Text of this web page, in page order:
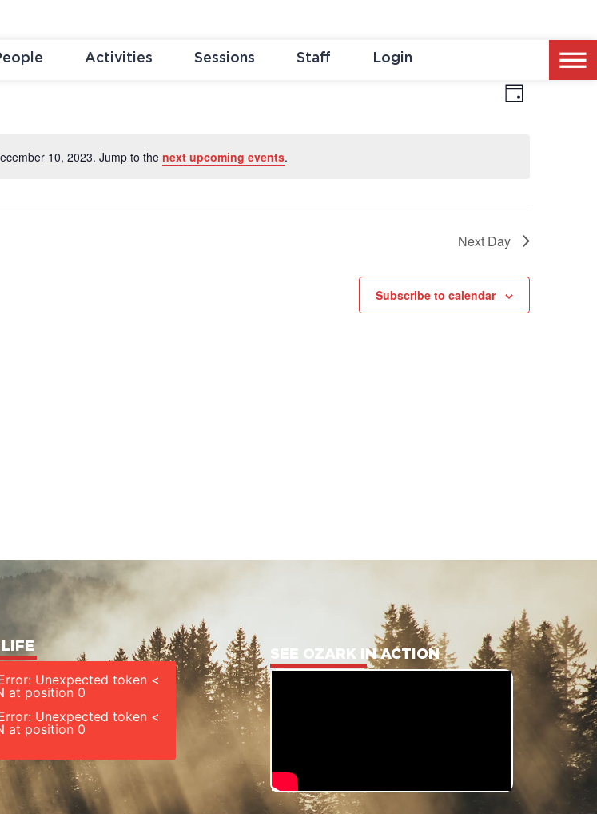
Activities Sessions Staff Login
Notice
10, 2023. Jump to the next upcoming events.
Event
Day
Next Day
Subscribe to calendar
Unexpected token <
at position 0
Unexpected token <
at position 0
SEE OZARK IN ACTION